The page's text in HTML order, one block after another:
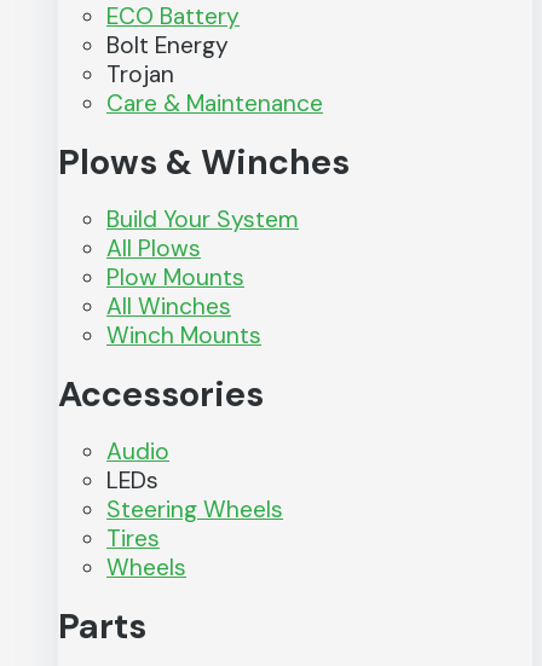
ECO Battery
Bolt Energy
Trojan
Care & Maintenance
Plows & Winches
Build Your System
All Plows
Plow Mounts
All Winches
Winch Mounts
Accessories
Audio
LEDs
Steering Wheels
Tires
Wheels
Parts